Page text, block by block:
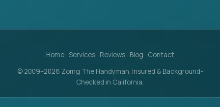
Home· Services· Reviews· Blog · Contact
© 2009–2026 Zomg The Handyman. Insured & Background-
Checked in California.